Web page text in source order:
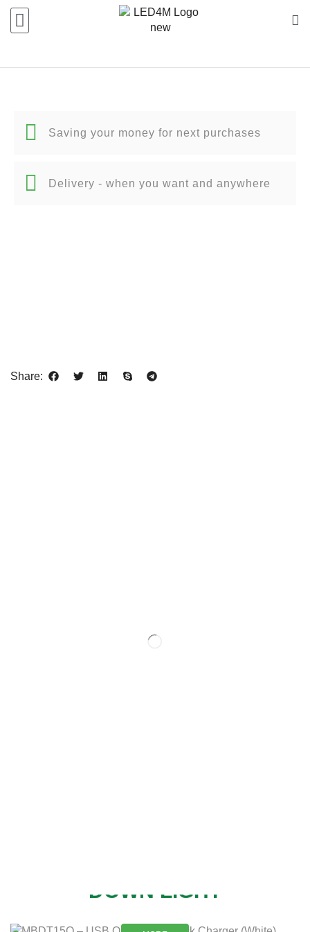
Saving your money for next purchases
Delivery - when you want and anywhere
Share:
DOWN LIGHT
MORE